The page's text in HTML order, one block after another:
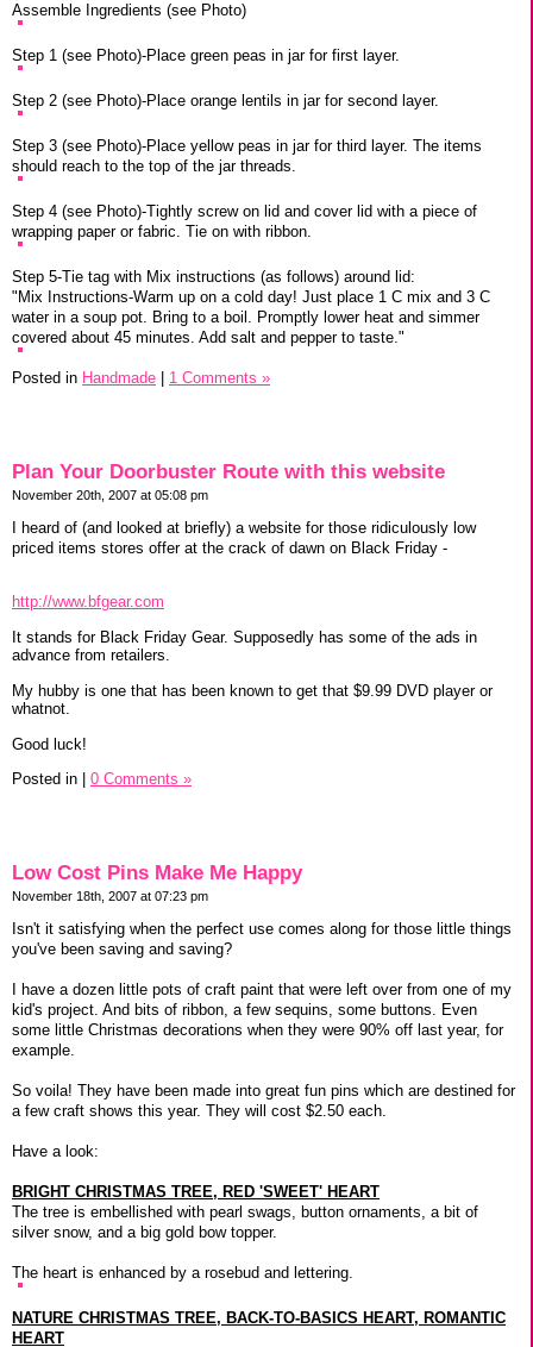
Assemble Ingredients (see Photo)
Step 1 (see Photo)-Place green peas in jar for first layer.
Step 2 (see Photo)-Place orange lentils in jar for second layer.
Step 3 (see Photo)-Place yellow peas in jar for third layer. The items
should reach to the top of the jar threads.
Step 4 (see Photo)-Tightly screw on lid and cover lid with a piece of
wrapping paper or fabric. Tie on with ribbon.
Step 5-Tie tag with Mix instructions (as follows) around lid:
"Mix Instructions-Warm up on a cold day! Just place 1 C mix and 3 C
water in a soup pot. Bring to a boil. Promptly lower heat and simmer
covered about 45 minutes. Add salt and pepper to taste."
Posted in Handmade 1 Comments »
Plan Your Doorbuster Route with this website
November 20th, 2007 at 05:08 pm
I heard of (and looked at briefly) a website for those ridiculously low
priced items stores offer at the crack of dawn on Black Friday -
http://www.bfgear.com
It stands for Black Friday Gear. Supposedly has some of the ads in
advance from retailers.
My hubby is one that has been known to get that $9.99 DVD player or
whatnot.
Good luck!
Posted in
0 Comments »
Low Cost Pins Make Me Happy
November 18th, 2007 at 07:23 pm
Isn't it satisfying when the perfect use comes along for those little things
you've been saving and saving?
I have a dozen little pots of craft paint that were left over from one of my
kid's project. And bits of ribbon, a few sequins, some buttons. Even
some little Christmas decorations when they were 90% off last year, for
example.
So voila! They have been made into great fun pins which are destined for
a few craft shows this year. They will cost $2.50 each.
Have a look:
BRIGHT CHRISTMAS TREE, RED 'SWEET' HEART
The tree is embellished with pearl swags, button ornaments, a bit of
silver snow, and a big gold bow topper.
The heart is enhanced by a rosebud and lettering.
NATURE CHRISTMAS TREE, BACK-TO-BASICS HEART, ROMANTIC
HEART